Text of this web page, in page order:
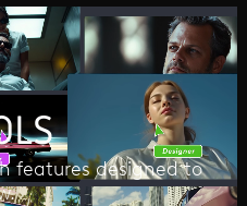
features designed to